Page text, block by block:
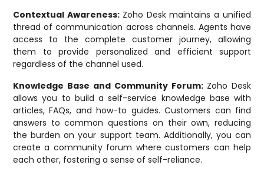
Contextual Awareness: Zoho Desk maintains a unified
thread of communication across channels. Agents have
access to the complete customer journey, allowing
them to provide personalized and efficient support
regardless of the channel used.
Knowledge Base and Community Forum: Zoho Desk
allows you to build a self-service knowledge base with
articles, FAQs, and how-to guides. Customers can find
answers to common questions on their own, reducing
the burden on your support team. Additionally, you can
create a community forum where customers can help
each other, fostering a sense of self-reliance.